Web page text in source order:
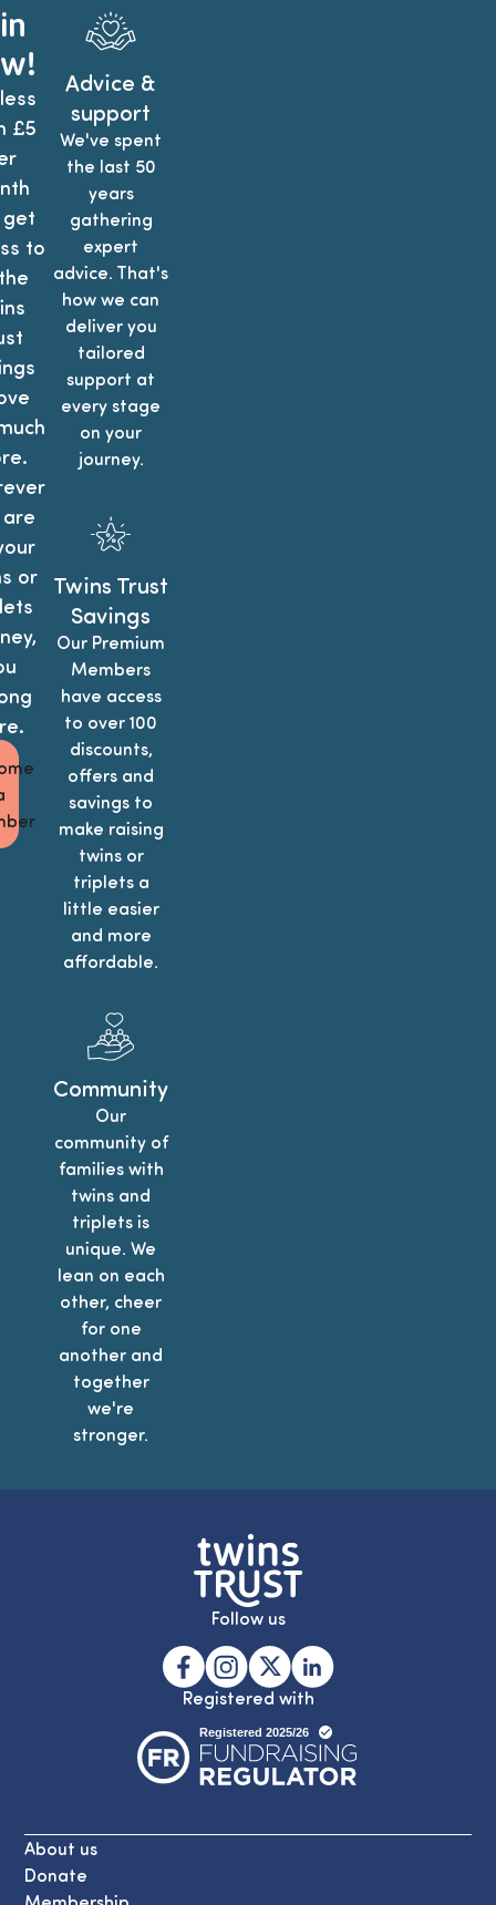
£5
get
to
or
Advice &
support
We've spent
the last 50
years
gathering
expert
advice. That's
how we can
deliver you
tailored
support at
every stage
on your
journey.
Twins Trust
Savings
Our Premium
Members
have access
to over 100
discounts,
offers and
savings to
make raising
twins or
triplets a
little easier
and more
affordable.
Community
Our
community of
families with
twins and
triplets is
unique. We
lean on each
other, cheer
for one
another and
together
we're
stronger.
Follow us
Registered with
About us
Donate